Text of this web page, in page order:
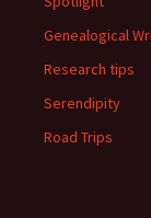
Genealogical
Research tips
Serendipity
Road Trips